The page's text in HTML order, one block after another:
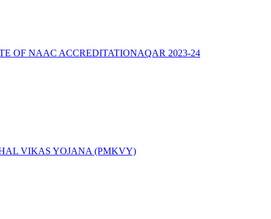
OF NAAC ACCREDITATIONAQAR 2023-24
VIKAS YOJANA (PMKVY)